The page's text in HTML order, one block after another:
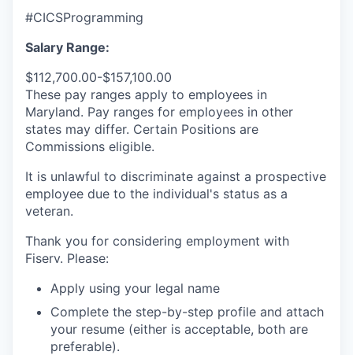
#CICSProgramming
Salary Range:
$112,700.00-$157,100.00
These pay ranges apply to employees in
Maryland. Pay ranges for employees in other
states may differ. Certain Positions are
Commissions eligible.
It is unlawful to discriminate against a prospective
employee due to the individual's status as a
veteran.
Thank you for considering employment with
Fiserv. Please:
Apply using your legal name
Complete the step-by-step profile and attach
your resume (either is acceptable, both are
preferable).